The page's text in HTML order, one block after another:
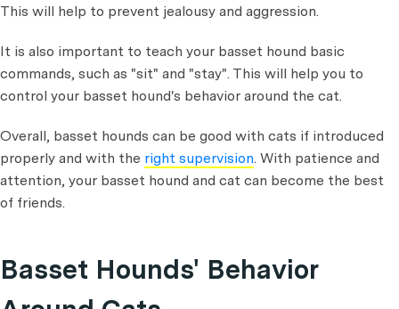
This will help to prevent jealousy and aggression.
It is also important to teach your basset hound basic
commands, such as "sit" and "stay". This will help you to
control your basset hound's behavior around the cat.
Overall, basset hounds can be good with cats if introduced
properly and with the right supervision. With patience and
attention, your basset hound and cat can become the best
of friends.
Basset Hounds' Behavior